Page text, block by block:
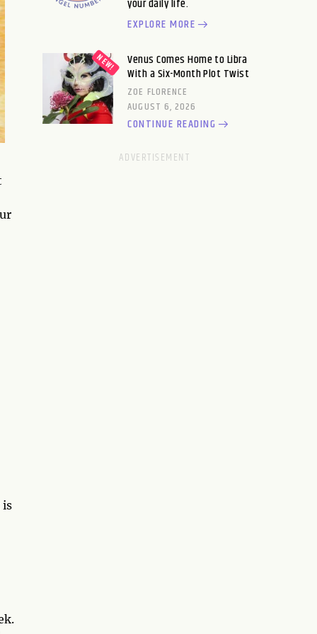
is
your daily life.
EXPLORE MORE
Venus Comes Home to Libra
With a Six-Month Plot Twist
ZOE FLORENCE
AUGUST 6, 2026
CONTINUE READING